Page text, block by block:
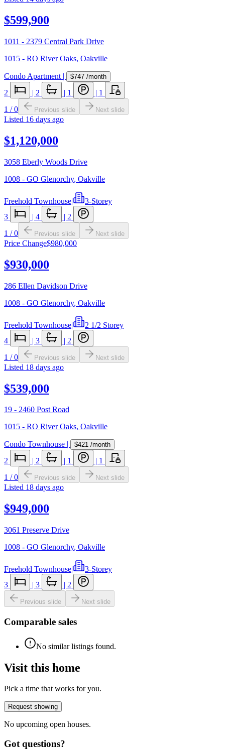
$599,900
1011 - 2379 Central Park Drive
1015 - RO River Oaks, Oakville
Condo Apartment | $747 /month
2 | 2 | 1 | 1
1 /0 Previous slide Next slide
Listed 16 days ago
$1,120,000
3058 Eberly Woods Drive
1008 - GO Glenorchy, Oakville
Freehold Townhouse|
3-Storey
3
| 4 | 2
1 /0 Previous slide Next slide
Price Change$980,000
$930,000
286 Ellen Davidson Drive
1008 - GO Glenorchy, Oakville
Freehold Townhouse|
2 1/2 Storey
4
| 3 | 2
1 /0 Previous slide Next slide
Listed 18 days ago
$539,000
19 - 2460 Post Road
1015 - RO River Oaks, Oakville
Condo Townhouse | $421 /month
2 | 2 | 1 | 1
1 /0 Previous slide Next slide
Listed 18 days ago
$949,000
3061 Preserve Drive
1008 - GO Glenorchy, Oakville
Freehold Townhouse|
3-Storey
3
| 3 | 2
Previous slide Next slide
Comparable sales
No similar listings found.
Visit this home
Pick a time that works for you.
Request showing
No upcoming open houses.
Got questions?